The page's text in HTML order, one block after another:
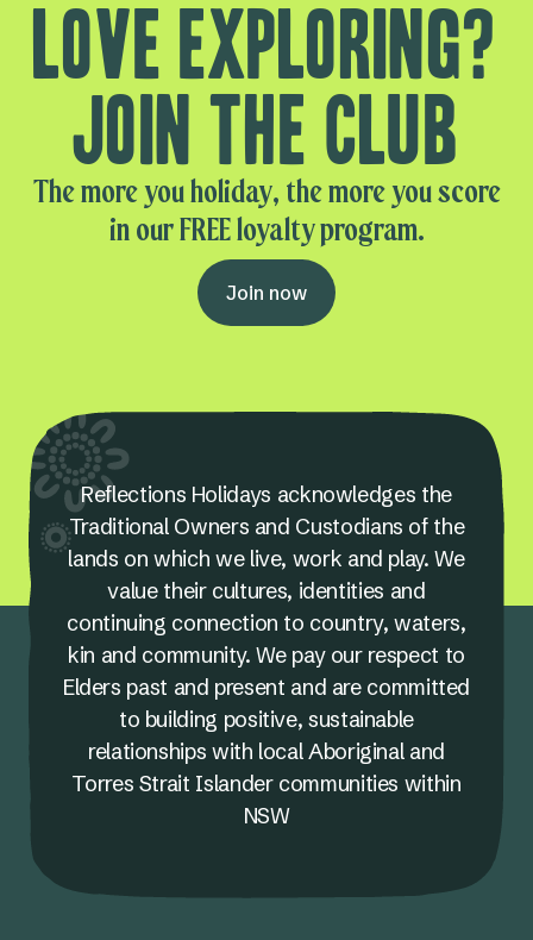
Love exploring?
Join the club
The more you holiday, the more you score
in our FREE loyalty program.
Join now
Reflections Holidays acknowledges the
Traditional Owners and Custodians of the
lands on which we live, work and play. We
value their cultures, identities and
continuing connection to country, waters,
kin and community. We pay our respect to
Elders past and present and are committed
to building positive, sustainable
relationships with local Aboriginal and
Torres Strait Islander communities within
NSW